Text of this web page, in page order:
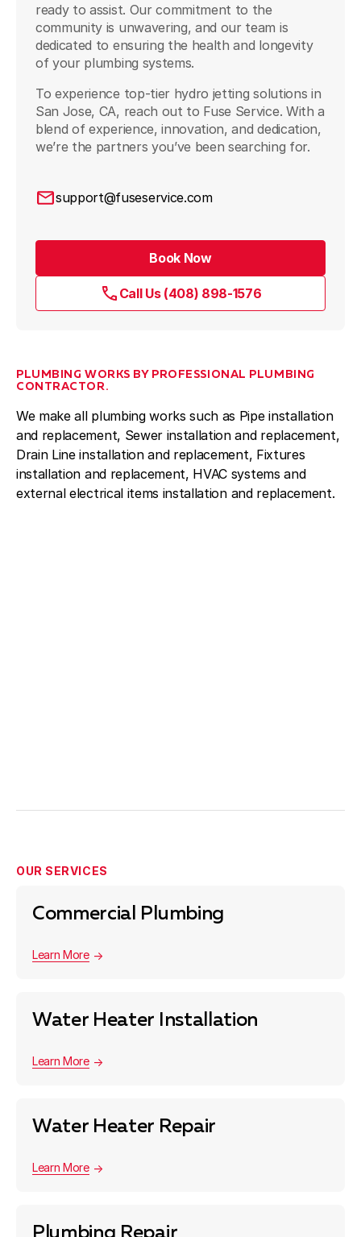
ready to assist. Our commitment to the
community is unwavering, and our team is
dedicated to ensuring the health and longevity
of your plumbing systems.
To experience top-tier hydro jetting solutions in
San Jose, CA, reach out to Fuse Service. With a
blend of experience, innovation, and dedication,
we’re the partners you’ve been searching for.
support@fuseservice.com
Book Now
Call Us (408) 898-1576
PLUMBING WORKS BY PROFESSIONAL PLUMBING
CONTRACTOR.
We make all plumbing works such as Pipe installation
and replacement, Sewer installation and replacement,
Drain Line installation and replacement, Fixtures
installation and replacement, HVAC systems and
external electrical items installation and replacement.
OUR SERVICES
Commercial Plumbing
Learn More
Water Heater Installation
Learn More
Water Heater Repair
Learn More